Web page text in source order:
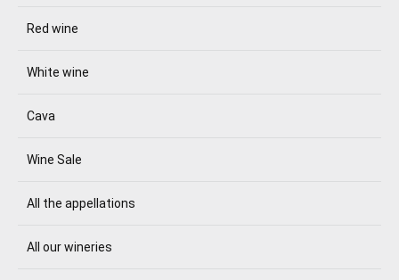
Red wine
White wine
Cava
Wine Sale
All the appellations
All our wineries